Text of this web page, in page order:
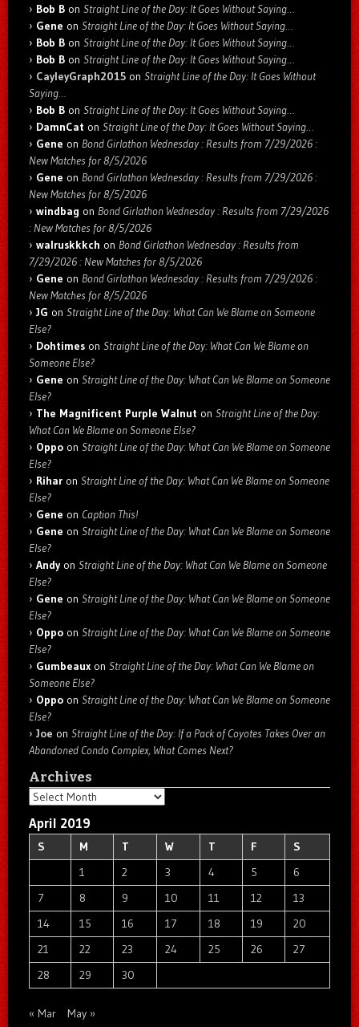
Bob B on Straight Line of the Day: It Goes Without Saying…
Gene on Straight Line of the Day: It Goes Without Saying…
Bob B on Straight Line of the Day: It Goes Without Saying…
Bob B on Straight Line of the Day: It Goes Without Saying…
CayleyGraph2015 on Straight Line of the Day: It Goes Without
Saying…
Bob B on Straight Line of the Day: It Goes Without Saying…
DamnCat on Straight Line of the Day: It Goes Without Saying…
Gene on Bond Girlathon Wednesday : Results from 7/29/2026 :
New Matches for 8/5/2026
Gene on Bond Girlathon Wednesday : Results from 7/29/2026 :
New Matches for 8/5/2026
windbag on Bond Girlathon Wednesday : Results from 7/29/2026
: New Matches for 8/5/2026
walruskkkch on Bond Girlathon Wednesday : Results from
7/29/2026 : New Matches for 8/5/2026
Gene on Bond Girlathon Wednesday : Results from 7/29/2026 :
New Matches for 8/5/2026
JG on Straight Line of the Day: What Can We Blame on Someone
Else?
Dohtimes on Straight Line of the Day: What Can We Blame on
Someone Else?
Gene on Straight Line of the Day: What Can We Blame on Someone
Else?
The Magnificent Purple Walnut on Straight Line of the Day:
What Can We Blame on Someone Else?
Oppo on Straight Line of the Day: What Can We Blame on Someone
Else?
Rihar on Straight Line of the Day: What Can We Blame on Someone
Else?
Gene on Caption This!
Gene on Straight Line of the Day: What Can We Blame on Someone
Else?
Andyon Straight Line of the Day: What Can We Blame on Someone
Else?
Gene on Straight Line of the Day: What Can We Blame on Someone
Else?
Oppo on Straight Line of the Day: What Can We Blame on Someone
Else?
Gumbeaux on Straight Line of the Day: What Can We Blame on
Someone Else?
Oppo on Straight Line of the Day: What Can We Blame on Someone
Else?
Joe on Straight Line of the Day: If a Pack of Coyotes Takes Over an
Abandoned Condo Complex, What Comes Next?
Archives
Archives
April 2019
S M T W T F
S
1
2 3 4 5
6
7
8 9 10 11 12
13
14
15 16 17 18 19
20
21
22 23 24 25 26
27
28
29 30
« Mar May »